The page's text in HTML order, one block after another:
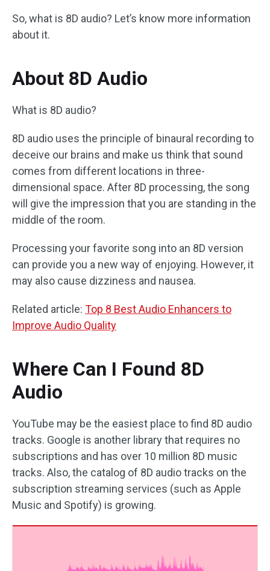
So, what is 8D audio? Let’s know more information
about it.
About 8D Audio
What is 8D audio?
8D audio uses the principle of binaural recording to
deceive our brains and make us think that sound
comes from different locations in three-
dimensional space. After 8D processing, the song
will give the impression that you are standing in the
middle of the room.
Processing your favorite song into an 8D version
can provide you a new way of enjoying. However, it
may also cause dizziness and nausea.
Related article: Top 8 Best Audio Enhancers to
Improve Audio Quality
Where Can I Found 8D
Audio
YouTube may be the easiest place to find 8D audio
tracks. Google is another library that requires no
subscriptions and has over 10 million 8D music
tracks. Also, the catalog of 8D audio tracks on the
subscription streaming services (such as Apple
Music and Spotify) is growing.